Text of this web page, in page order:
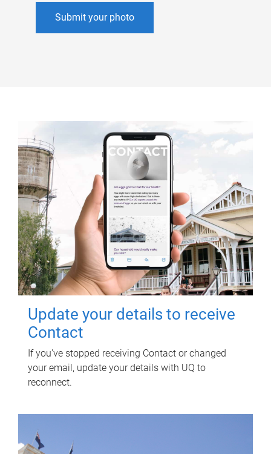
Submit your photo
Update your details to receive
Contact
If you've stopped receiving Contact or changed
your email, update your details with UQ to
reconnect.